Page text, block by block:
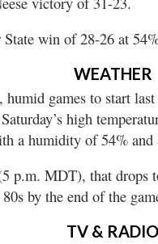
State win of 28-26 at
WEATHER
games to start
high
a humidity of 54%
p.m. MDT), that drops
by the end of the
TV & RADIO